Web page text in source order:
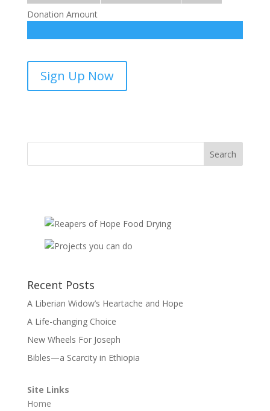
Donation Amount
Multitudes-
Sign Up Now
Recent Posts
A Liberian Widow’s Heartache and Hope
A Life-changing Choice
New Wheels For Joseph
Bibles—a Scarcity in Ethiopia
Site Links
Home